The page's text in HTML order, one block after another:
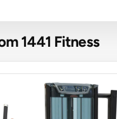
1441 Fitness